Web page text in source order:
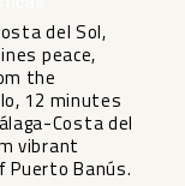
del Sol,
peace,
the
12 minutes
Costa del
vibrant
Puerto Banús.